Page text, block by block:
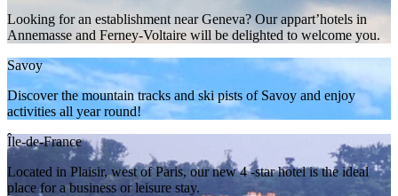
Looking for an establishment near Geneva? Our appart’hotels in
Annemasse and Ferney-Voltaire will be delighted to welcome you.
Savoy
Discover the mountain tracks and ski pists of Savoy and enjoy
activities all year round!
Île-de-France
Located in Plaisir, west of Paris, our new 4 -star hotel is the ideal
place for a business or leisure stay.